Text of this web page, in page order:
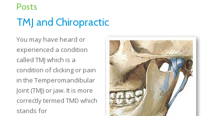
Posts
TMJ and Chiropractic
You may have heard or
experienced a condition
called TMJ which is a
condition of clicking or pain
in the Temperomandibular
Joint (TMJ) or jaw. It is more
correctly termed TMD which
stands for